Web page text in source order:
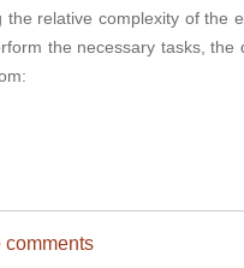
relative complexity of the
the necessary tasks, the
comments